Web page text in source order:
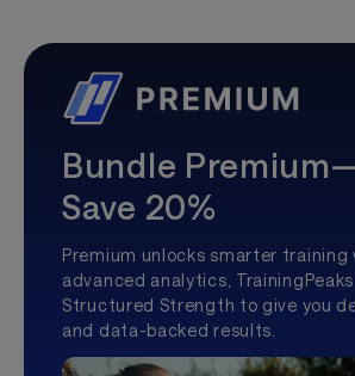
Bundle
Save 20%
Premium unlocks smarter training
advanced analytics,
Structured Strength to give you
and data-backed results.